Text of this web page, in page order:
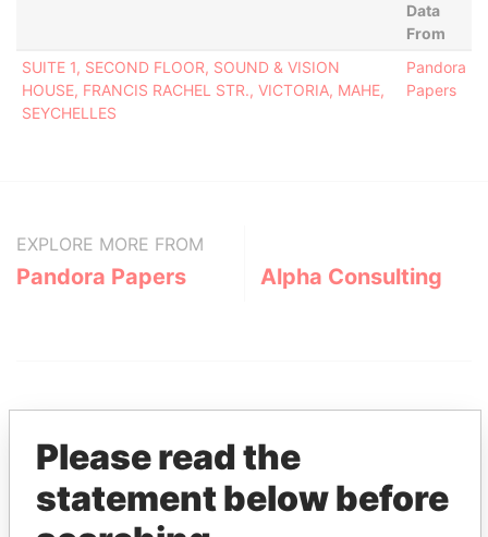
Data
From
SUITE 1, SECOND FLOOR, SOUND & VISION
HOUSE, FRANCIS RACHEL STR., VICTORIA, MAHE,
SEYCHELLES
Pandora
Papers
EXPLORE MORE FROM
Pandora Papers Alpha Consulting
THEPOWERPLAYERS
Please read the
statement below before